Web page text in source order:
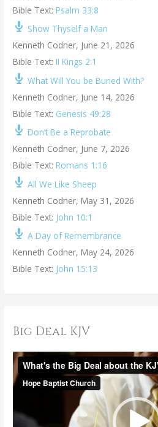
Bible Text: Psalm 33:8
Show Thyself a Man
Kenneth Codner, June 21, 2026
Bible Text: II Kings 2:1
What Will You be Buried With?
Kenneth Codner, June 14, 2026
Bible Text: Genesis 49:28
Don’t Be a Reprobate
Kenneth Codner, June 7, 2026
Bible Text: Romans 1:16
All We Like Sheep
Kenneth Codner, May 31, 2026
Bible Text: John 10:1
A Day of Remembrance
Kenneth Codner, May 24, 2026
Bible Text: John 15:13
Big Deal KJV
V
e